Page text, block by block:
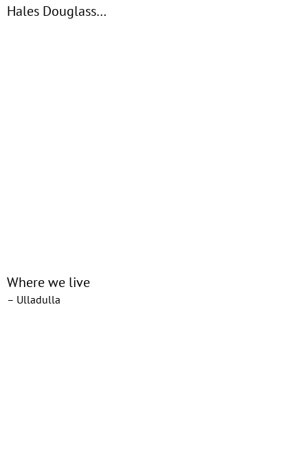
Hales Douglass…
Where we live
– Ulladulla